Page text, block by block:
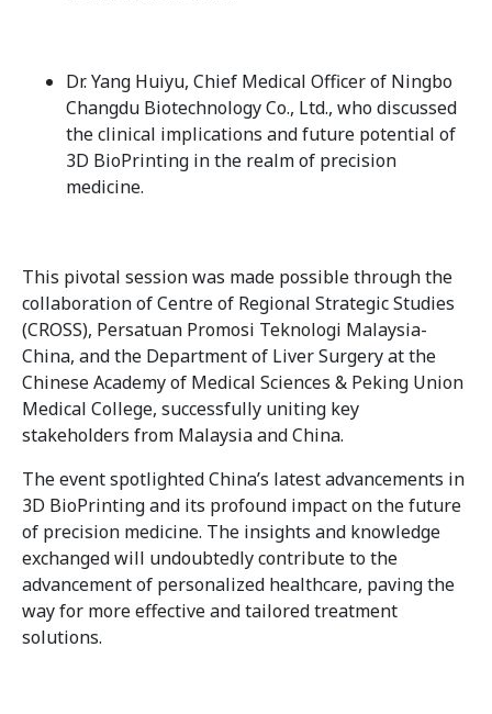
Dr. Yang Huiyu, Chief Medical Officer of Ningbo
Changdu Biotechnology Co., Ltd., who discussed
the clinical implications and future potential of
3D BioPrinting in the realm of precision
medicine.
This pivotal session was made possible through the
collaboration of Centre of Regional Strategic Studies
(CROSS), Persatuan Promosi Teknologi Malaysia-
China, and the Department of Liver Surgery at the
Chinese Academy of Medical Sciences & Peking Union
Medical College, successfully uniting key
stakeholders from Malaysia and China.
The event spotlighted China’s latest advancements in
3D BioPrinting and its profound impact on the future
of precision medicine. The insights and knowledge
exchanged will undoubtedly contribute to the
advancement of personalized healthcare, paving the
way for more effective and tailored treatment
solutions.